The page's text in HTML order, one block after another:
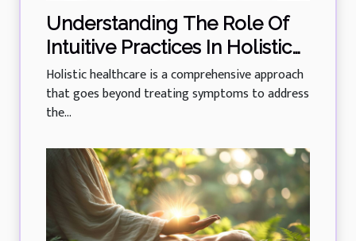
Understanding The Role Of
Intuitive Practices In Holistic
Healthcare
Holistic healthcare is a comprehensive approach
that goes beyond treating symptoms to address
the...